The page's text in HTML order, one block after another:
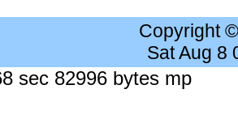
Copyright
Sat Aug 8
sec 82996 bytes mp